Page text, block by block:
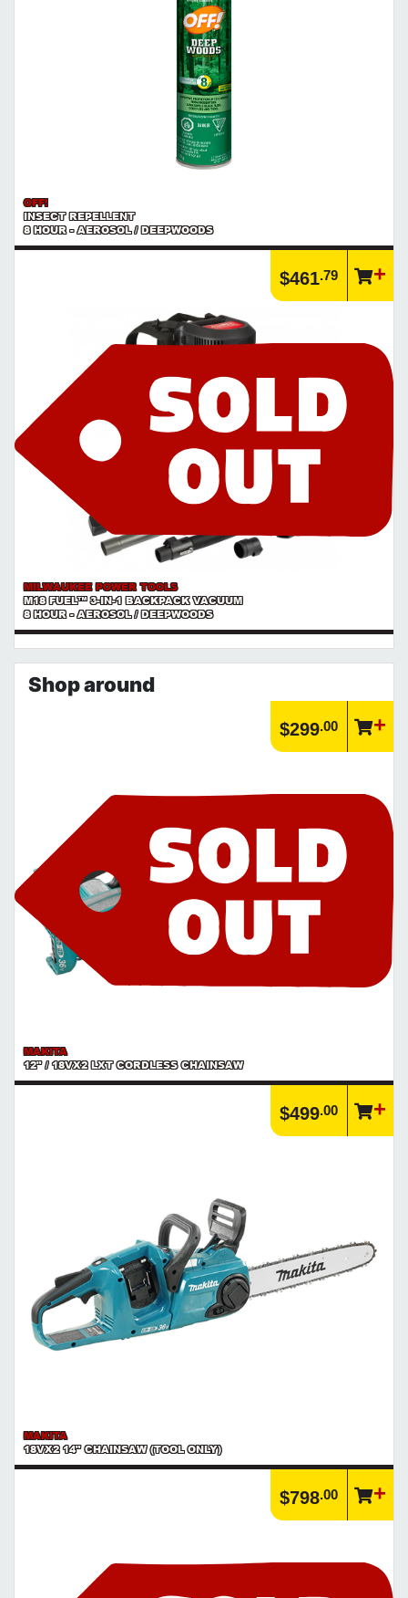
OFF!
INSECT REPELLENT
8 HOUR - AEROSOL / DEEPWOODS
$461.79
MILWAUKEE POWER TOOLS
M18 FUEL™ 3-IN-1 BACKPACK VACUUM
8 HOUR - AEROSOL / DEEPWOODS
Shop around
$299.00
MAKITA
12" / 18VX2 LXT CORDLESS CHAINSAW
$499.00
MAKITA
18VX2 14" CHAINSAW (TOOL ONLY)
$798.00